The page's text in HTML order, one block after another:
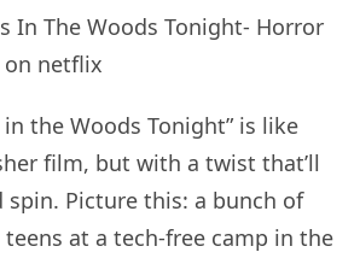
in the Woods Tonight” is like
film, but with a twist that’ll
spin. Picture this: a bunch of
at a tech-free camp in the